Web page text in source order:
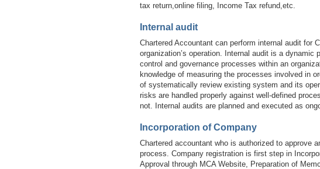
tax return,online filing, Income Tax refund,etc.
Internal audit
Chartered Accountant can perform internal audit for
organization’s operation. Internal audit is a
control and governance processes within an
knowledge of measuring the processes involved in
of systematically review existing system and its
risks are handled properly against well-defined
not. Internal audits are planned and executed as
Incorporation of Company
Chartered accountant who is authorized to approve
process. Company registration is first step in
Approval through MCA Website, Preparation of